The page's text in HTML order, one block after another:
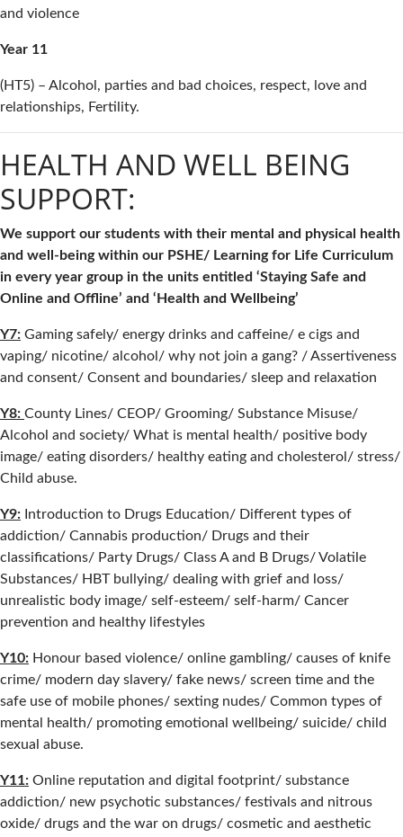
and violence
Year 11
(HT5) – Alcohol, parties and bad choices, respect, love and
relationships, Fertility.
HEALTH AND WELL BEING
SUPPORT:
We support our students with their mental and physical health
and well-being within our PSHE/ Learning for Life Curriculum
in every year group in the units entitled ‘Staying Safe and
Online and Offline’ and ‘Health and Wellbeing’
Y7: Gaming safely/ energy drinks and caffeine/ e cigs and
vaping/ nicotine/ alcohol/ why not join a gang? / Assertiveness
and consent/ Consent and boundaries/ sleep and relaxation
Y8: County Lines/ CEOP/ Grooming/ Substance Misuse/
Alcohol and society/ What is mental health/ positive body
image/ eating disorders/ healthy eating and cholesterol/ stress/
Child abuse.
Y9: Introduction to Drugs Education/ Different types of
addiction/ Cannabis production/ Drugs and their
classifications/ Party Drugs/ Class A and B Drugs/ Volatile
Substances/ HBT bullying/ dealing with grief and loss/
unrealistic body image/ self-esteem/ self-harm/ Cancer
prevention and healthy lifestyles
Y10: Honour based violence/ online gambling/ causes of knife
crime/ modern day slavery/ fake news/ screen time and the
safe use of mobile phones/ sexting nudes/ Common types of
mental health/ promoting emotional wellbeing/ suicide/ child
sexual abuse.
Y11: Online reputation and digital footprint/ substance
addiction/ new psychotic substances/ festivals and nitrous
oxide/ drugs and the war on drugs/ cosmetic and aesthetic